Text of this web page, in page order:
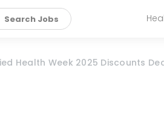
Search Jobs
Health Week 2025 Discounts